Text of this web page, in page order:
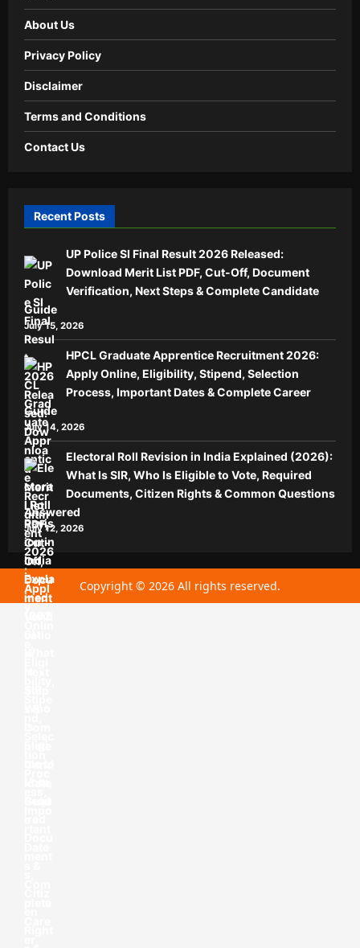
About Us
Privacy Policy
Disclaimer
Terms and Conditions
Contact Us
Recent Posts
UP Police SI Final Result 2026 Released:
Download Merit List PDF, Cut-Off, Document
Verification, Next Steps & Complete Candidate
Guide
July 15, 2026
HPCL Graduate Apprentice Recruitment 2026:
Apply Online, Eligibility, Stipend, Selection
Process, Important Dates & Complete Career
Guide
July 14, 2026
Electoral Roll Revision in India Explained (2026):
What Is SIR, Who Is Eligible to Vote, Required
Documents, Citizen Rights & Common Questions
Answered
July 12, 2026
Copyright © 2026 All rights reserved.